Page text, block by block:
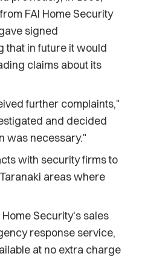
FAI Home Security
signed
that in future it would
claims about its
further complaints,"
and decided
was necessary."
with security firms to
areas where
Security's sales
response service,
at no extra charge